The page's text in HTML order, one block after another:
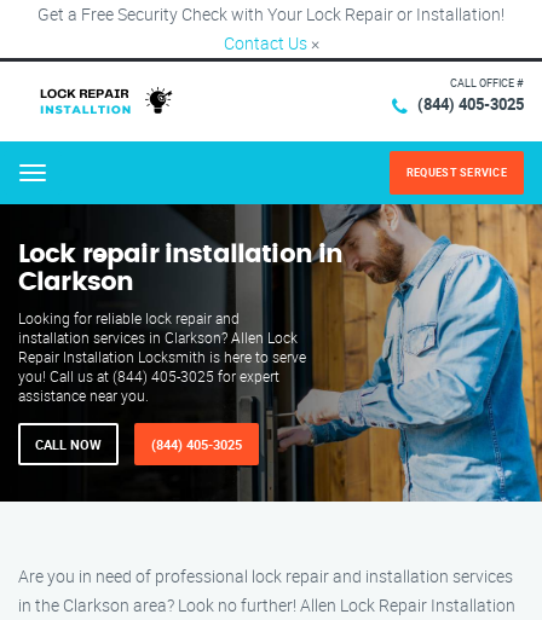
Get a Free Security Check with Your Lock Repair or Installation!
Contact Us ×
CALL OFFICE #
(844) 405-3025
Menu REQUEST SERVICE
Lock repair installation in
Clarkson
Looking for reliable lock repair and
installation services in Clarkson? Allen Lock
Repair Installation Locksmith is here to serve
you! Call us at (844) 405-3025 for expert
assistance near you.
CALL NOW (844) 405-3025
Are you in need of professional lock repair and installation services
in the Clarkson area? Look no further! Allen Lock Repair Installation